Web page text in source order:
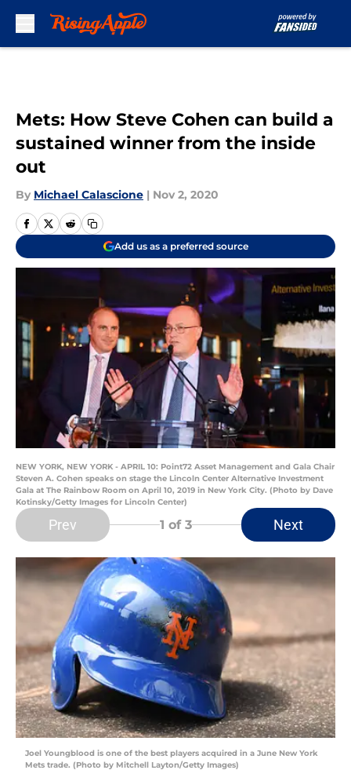
Mets: How Steve Cohen can build a
sustained winner from the inside
out
By Michael Calascione | Nov 2, 2020
Add us as a preferred source
NEW YORK, NEW YORK - APRIL 10: Point72 Asset Management and Gala Chair
Steven A. Cohen speaks on stage the Lincoln Center Alternative Investment
Gala at The Rainbow Room on April 10, 2019 in New York City. (Photo by Dave
Kotinsky/Getty Images for Lincoln Center)
Prev 1 of 3 Next
Joel Youngblood is one of the best players acquired in a June New York
Mets trade. (Photo by Mitchell Layton/Getty Images)